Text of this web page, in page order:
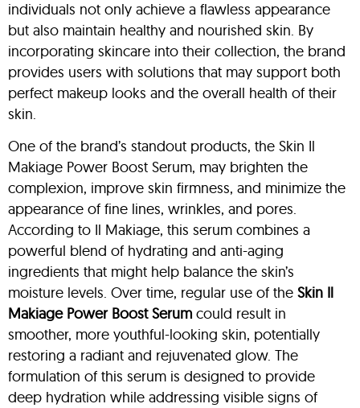
individuals not only achieve a flawless appearance
but also maintain healthy and nourished skin. By
incorporating skincare into their collection, the brand
provides users with solutions that may support both
perfect makeup looks and the overall health of their
skin.
One of the brand’s standout products, the Skin Il
Makiage Power Boost Serum, may brighten the
complexion, improve skin firmness, and minimize the
appearance of fine lines, wrinkles, and pores.
According to Il Makiage, this serum combines a
powerful blend of hydrating and anti-aging
ingredients that might help balance the skin’s
moisture levels. Over time, regular use of the Skin Il
Makiage Power Boost Serum could result in
smoother, more youthful-looking skin, potentially
restoring a radiant and rejuvenated glow. The
formulation of this serum is designed to provide
deep hydration while addressing visible signs of